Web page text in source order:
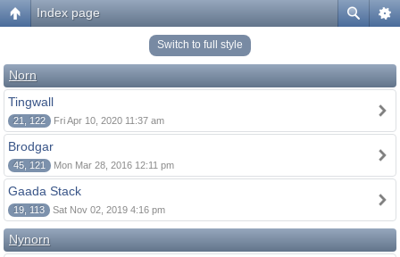
Index page
Switch to full style
Norn
Tingwall
21, 122 Fri Apr 10, 2020 11:37 am
Brodgar
45, 121 Mon Mar 28, 2016 12:11 pm
Gaada Stack
19, 113 Sat Nov 02, 2019 4:16 pm
Nynorn